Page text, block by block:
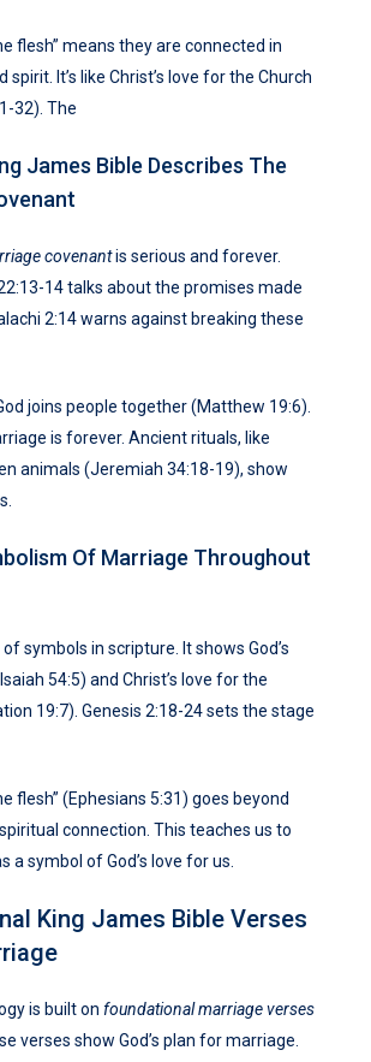
flesh” means they are connected in
spirit. It’s like Christ’s love for the Church
32). The
James Bible Describes The
covenantis serious and forever.
14 talks about the promises made
2:14 warns against breaking these
joins people together (Matthew 19:6).
is forever. Ancient rituals, like
animals (Jeremiah 34:18-19), show
Of Marriage Throughout
symbols in scripture. It shows God’s
54:5) and Christ’s love for the
19:7). Genesis 2:18-24 sets the stage
flesh” (Ephesians 5:31) goes beyond
spiritual connection. This teaches us to
a symbol of God’s love for us.
King James Bible Verses
is built on foundational marriage verses
verses show God’s plan for marriage.